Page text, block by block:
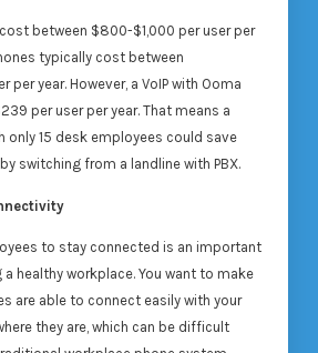
between $800-$1,000 per user per
typically cost between
year. However, a VoIP with Ooma
per user per year. That means a
only 15 desk employees could save
switching from a landline with PBX.
to stay connected is an important
healthy workplace. You want to make
are able to connect easily with your
they are, which can be difficult